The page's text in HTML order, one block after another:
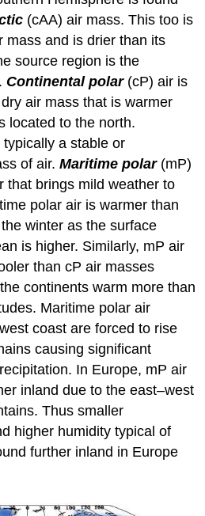
(cAA) air mass. This too is
mass and is drier than its
source region is the
Continental polar(cP) air is
air mass that is warmer
located to the north.
a stable or
of air.Maritime polar(mP)
that brings mild weather to
polar air is warmer than
winter as the surface
is higher. Similarly, mP air
than cP air masses
continents warm more than
Maritime polar air
coast are forced to rise
causing significant
In Europe, mP air
inland due to the east–west
Thus smaller
higher humidity typical of
further inland in Europe